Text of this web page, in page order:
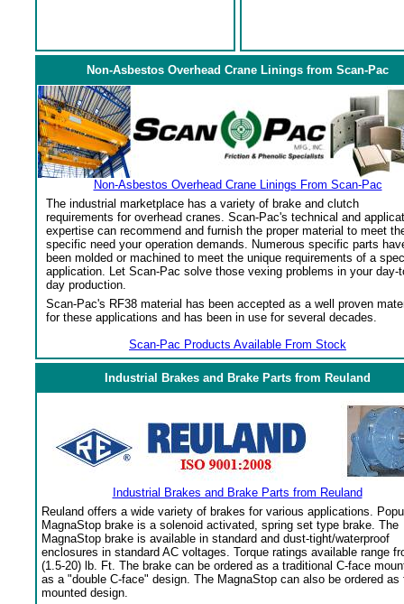
Non-Asbestos Overhead Crane Linings from Scan-Pac
Non-Asbestos Overhead Crane Linings From Scan-Pac
The industrial marketplace has a variety of brake and clutch
requirements for overhead cranes. Scan-Pac's technical and
expertise can recommend and furnish the proper material to meet
specific need your operation demands. Numerous specific parts
been molded or machined to meet the unique requirements of a
application. Let Scan-Pac solve those vexing problems in your day-
day production.
Scan-Pac's RF38 material has been accepted as a well proven
for these applications and has been in use for several decades.
Scan-Pac Products Available From Stock
Industrial Brakes and Brake Parts from Reuland
Industrial Brakes and Brake Parts from Reuland
Reuland offers a wide variety of brakes for various applications.
MagnaStop brake is a solenoid activated, spring set type brake. The
MagnaStop brake is available in standard and dust-tight/waterproof
enclosures in standard AC voltages. Torque ratings available range
(1.5-20) lb. Ft. The brake can be ordered as a traditional C-face
as a "double C-face" design. The MagnaStop can also be ordered as
mounted design.